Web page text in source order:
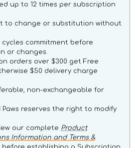
up to 12 times per subscription
to change or substitution without
cycles commitment before
or changes.
orders over $300 get Free
$50 delivery charge
non-exchangeable for
Paws reserves the right to modify
our complete Product
Information and Terms &